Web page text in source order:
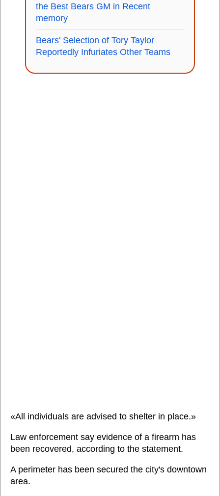
the Best Bears GM in Recent
memory
Bears' Selection of Tory Taylor
Reportedly Infuriates Other Teams
«All individuals are advised to shelter in place.»
Law enforcement say evidence of a firearm has
been recovered, according to the statement.
A perimeter has been secured the city's downtown
area.